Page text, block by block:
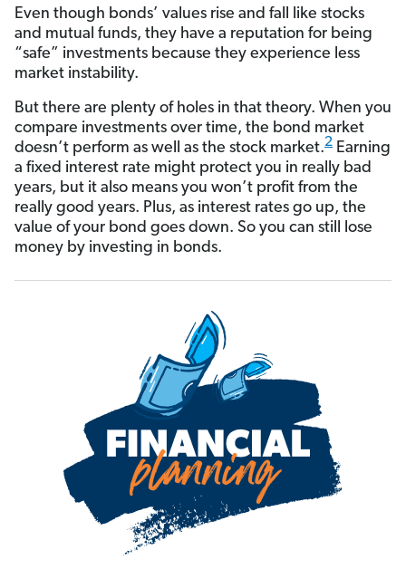
Even though bonds’ values rise and fall like stocks
and mutual funds, they have a reputation for being
“safe” investments because they experience less
market instability.
But there are plenty of holes in that theory. When you
compare investments over time, the bond market
doesn’t perform as well as the stock market.2 Earning
a fixed interest rate might protect you in really bad
years, but it also means you won’t profit from the
really good years. Plus, as interest rates go up, the
value of your bond goes down. So you can still lose
money by investing in bonds.